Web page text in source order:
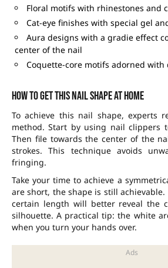
Floral motifs with rhinestones and
Cat-eye finishes with special gel
Aura designs with a gradie effect
center of the nail
Coquette-core motifs adorned with
How to get this nail shape at home
To achieve this nail shape, experts
method. Start by using nail clippers
Then file towards the center of the
strokes. This technique avoids
fringing.
Take your time to achieve a
are short, the shape is still
certain length will better reveal the
silhouette. A practical tip: the white
when you turn your hands over.